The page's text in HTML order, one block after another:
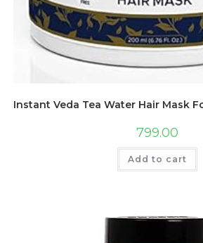
Instant Veda Tea Water Hair Mask
799.00
Add to cart